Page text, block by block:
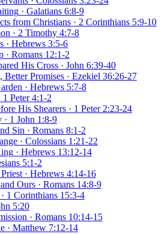
· Galatians 6:8-9
from Christians · 2 Corinthians 5:9-10
· 2 Timothy 4:7-8
· Hebrews 3:5-6
· Romans 12:1-2
His Cross · John 6:39-40
Better Promises · Ezekiel 36:26-27
· Hebrews 5:7-8
1 Peter 4:1-2
His Shearers · 1 Peter 2:23-24
· 1 John 1:8-9
Sin · Romans 8:1-2
· Colossians 1:21-22
· Hebrews 13:12-14
5:1-2
· Hebrews 4:14-16
Ours · Romans 14:8-9
· 1 Corinthians 15:3-4
5:20
· Romans 10:14-15
· Matthew 7:12-14